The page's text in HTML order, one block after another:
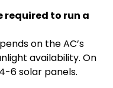
required to run a
on the AC’s
availability. On
6 solar panels.